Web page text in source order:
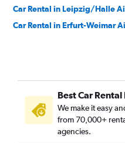
Car Rental in Leipzig/Halle
Car Rental in Erfurt-Weimar
Best Car Rental
We make it easy
from 70,000+
agencies.